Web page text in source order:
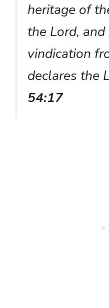
heritage of
the Lord,
vindication
declares the
54:17